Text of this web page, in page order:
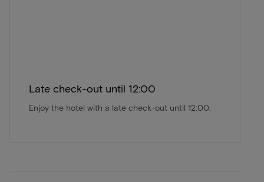
Late check-out until 12:00
Enjoy the hotel with a late check-out until 12:00.